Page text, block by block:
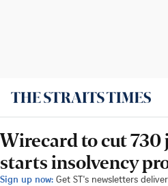
Wirecard to cut 730
starts insolvency
Sign up now: Get ST's newsletters